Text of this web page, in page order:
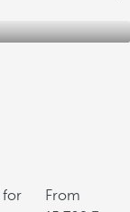
for
From